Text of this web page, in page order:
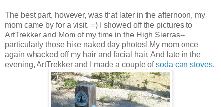
The best part, however, was that later in the afternoon, my
mom came by for a visit. =) I showed off the pictures to
ArtTrekker and Mom of my time in the High Sierras--
particularly those hike naked day photos! My mom once
again whacked off my hair and facial hair. And late in the
evening, ArtTrekker and I made a couple ofsoda can stoves.